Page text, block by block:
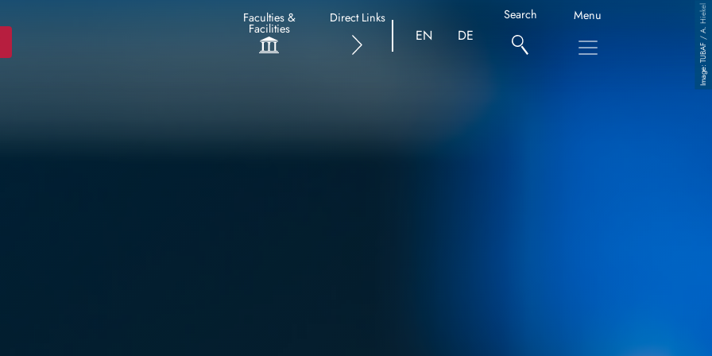
Faculties &
Facilities
Direct Links
EN DE
Search Menu TUBAF / A. Hiekel